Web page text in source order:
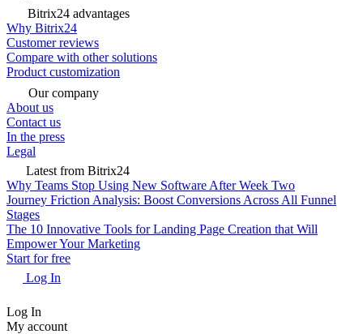
Bitrix24 advantages
Why Bitrix24
Customer reviews
Compare with other solutions
Product customization
Our company
About us
Contact us
In the press
Legal
Latest from Bitrix24
Why Teams Stop Using New Software After Week Two
Journey Friction Analysis: Boost Conversions Across All Funnel
Stages
The 10 Innovative Tools for Landing Page Creation that Will
Empower Your Marketing
Start for free
Log In
Log In
My account